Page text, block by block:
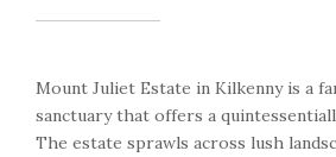
Mount Juliet Estate in Kilkenny is a
sanctuary that offers a
The estate sprawls across lush